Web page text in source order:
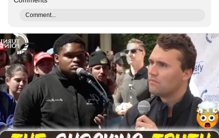
Comment...